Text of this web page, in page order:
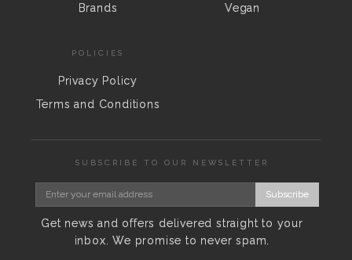
Brands
Vegan
POLICIES
Privacy Policy
Terms and Conditions
SUBSCRIBE TO OUR NEWSLETTER
Subscribe
Get news and offers delivered straight to your
inbox. We promise to never spam.